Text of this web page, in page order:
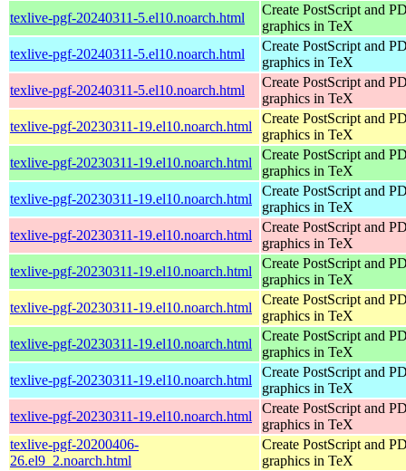
texlive-pgf-20240311-5.el10.noarch.html
Create PostScript and
graphics in TeX
texlive-pgf-20240311-5.el10.noarch.html
Create PostScript and
graphics in TeX
texlive-pgf-20240311-5.el10.noarch.html
Create PostScript and
graphics in TeX
texlive-pgf-20230311-19.el10.noarch.html
Create PostScript and
graphics in TeX
texlive-pgf-20230311-19.el10.noarch.html
Create PostScript and
graphics in TeX
texlive-pgf-20230311-19.el10.noarch.html
Create PostScript and
graphics in TeX
texlive-pgf-20230311-19.el10.noarch.html
Create PostScript and
graphics in TeX
texlive-pgf-20230311-19.el10.noarch.html
Create PostScript and
graphics in TeX
texlive-pgf-20230311-19.el10.noarch.html
Create PostScript and
graphics in TeX
texlive-pgf-20230311-19.el10.noarch.html
Create PostScript and
graphics in TeX
texlive-pgf-20230311-19.el10.noarch.html
Create PostScript and
graphics in TeX
texlive-pgf-20230311-19.el10.noarch.html
Create PostScript and
graphics in TeX
texlive-pgf-20200406-
26.el9_2.noarch.html
Create PostScript and
graphics in TeX